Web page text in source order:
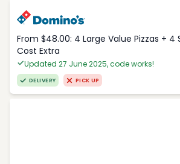
From $48.00: 4 Large Value Pizzas + 4
Cost Extra
Updated 27 June 2025, code works!
DELIVERY PICK UP